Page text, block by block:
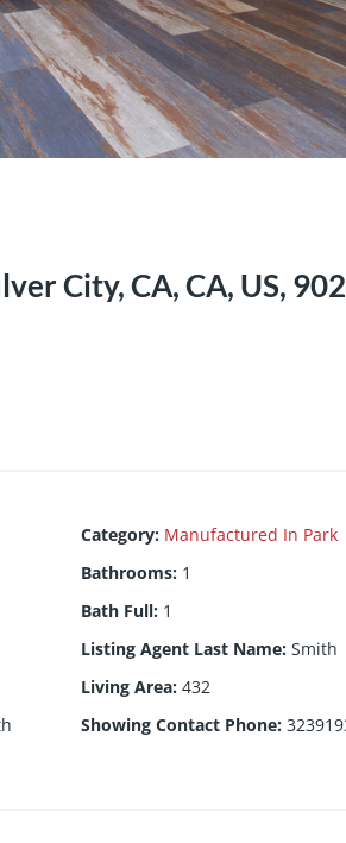
City, CA, CA, US,
Category: Manufactured In Park
Bathrooms: 1
Bath Full: 1
Listing Agent Last Name: Smith
Living Area: 432
Showing Contact Phone: